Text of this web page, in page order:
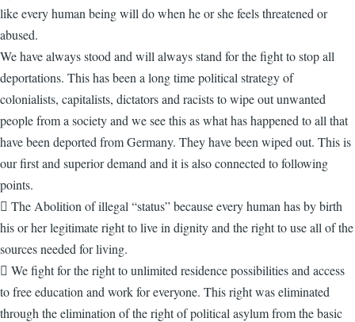
like every human being will do when he or she feels threatened or
abused.
We have always stood and will always stand for the fight to stop all
deportations. This has been a long time political strategy of
colonialists, capitalists, dictators and racists to wipe out unwanted
people from a society and we see this as what has happened to all that
have been deported from Germany. They have been wiped out. This is
our first and superior demand and it is also connected to following
points.
 The Abolition of illegal “status” because every human has by birth
his or her legitimate right to live in dignity and the right to use all of the
sources needed for living.
 We fight for the right to unlimited residence possibilities and access
to free education and work for everyone. This right was eliminated
through the elimination of the right of political asylum from the basic